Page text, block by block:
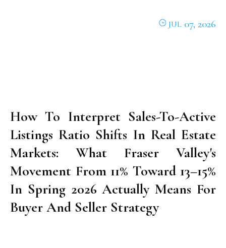
JUL 07, 2026
How To Interpret Sales-To-Active
Listings Ratio Shifts In Real Estate
Markets: What Fraser Valley's
Movement From 11% Toward 13–15%
In Spring 2026 Actually Means For
Buyer And Seller Strategy